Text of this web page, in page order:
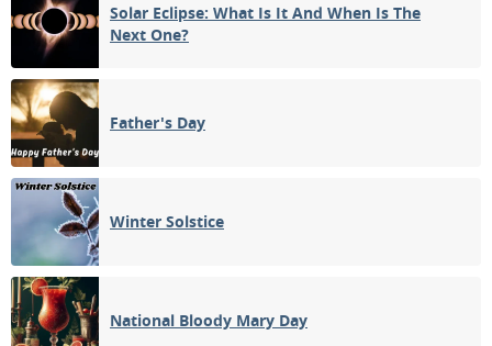
Solar Eclipse: What Is It And When Is The
Next One?
Father's Day
Winter Solstice
National Bloody Mary Day